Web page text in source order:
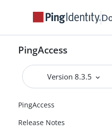
PingAccess
Version 8.3.5
PingAccess
Release Notes